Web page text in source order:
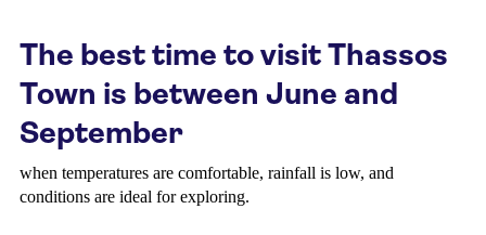
The best time to visit Thassos
Town is between June and
September
when temperatures are comfortable, rainfall is low, and
conditions are ideal for exploring.